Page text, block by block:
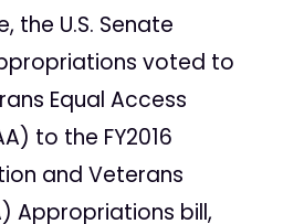
the U.S. Senate
voted to
Equal Access
to the FY2016
and Veterans
Appropriations bill,